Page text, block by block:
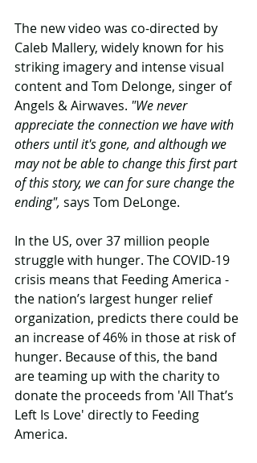
The new video was co-directed by
Caleb Mallery, widely known for his
striking imagery and intense visual
content and Tom Delonge, singer of
Angels & Airwaves. "We never
appreciate the connection we have with
others until it's gone, and although we
may not be able to change this first part
of this story, we can for sure change the
ending", says Tom DeLonge.
In the US, over 37 million people
struggle with hunger. The COVID-19
crisis means that Feeding America -
the nation’s largest hunger relief
organization, predicts there could be
an increase of 46% in those at risk of
hunger. Because of this, the band
are teaming up with the charity to
donate the proceeds from 'All That’s
Left Is Love' directly to Feeding
America.